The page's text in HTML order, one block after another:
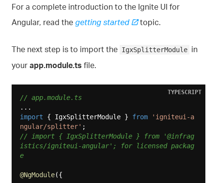
For a complete introduction to the Ignite UI for
Angular, read the getting started topic.
The next step is to import the IgxSplitterModule in
your app.module.ts file.
// app.module.ts
import { IgxSplitterModule } from
'igniteui-a
ngular/splitter'
// import { IgxSplitterModule } from '@infrag
istics/igniteui-angular'; for licensed packag
e
@NgModule({
TYPESCRIPT